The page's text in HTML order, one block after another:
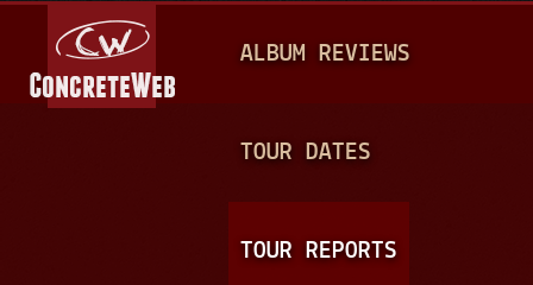
A
N
ALBUM REVIEWS
TOUR DATES
TOUR REPORTS